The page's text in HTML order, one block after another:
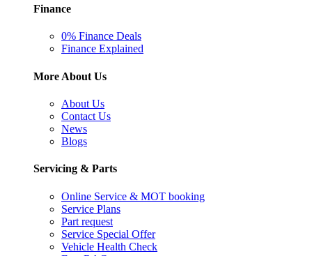
Finance
0% Finance Deals
Finance Explained
More About Us
About Us
Contact Us
News
Blogs
Servicing & Parts
Online Service & MOT booking
Service Plans
Part request
Service Special Offer
Vehicle Health Check